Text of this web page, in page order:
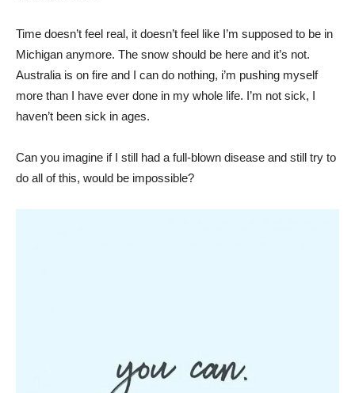
Time doesn’t feel real, it doesn’t feel like I’m supposed to be in
Michigan anymore. The snow should be here and it’s not.
Australia is on fire and I can do nothing, i’m pushing myself
more than I have ever done in my whole life. I’m not sick, I
haven’t been sick in ages.
Can you imagine if I still had a full-blown disease and still try to
do all of this, would be impossible?